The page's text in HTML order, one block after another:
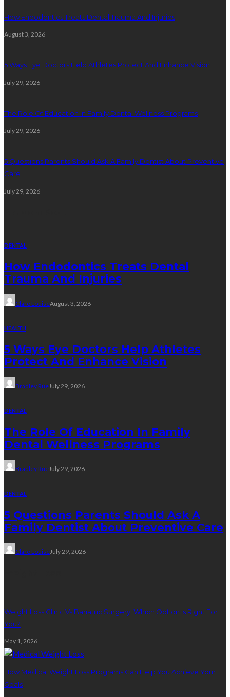
How Endodontics Treats Dental Trauma And Injuries
August 3, 2026
5 Ways Eye Doctors Help Athletes Protect And Enhance Vision
July 29, 2026
The Role Of Education In Family Dental Wellness Programs
July 29, 2026
5 Questions Parents Should Ask A Family Dentist About Preventive
Care
July 29, 2026
DENTAL
How Endodontics Treats Dental
Trauma And Injuries
Clare LouiseAugust 3, 2026
HEALTH
5 Ways Eye Doctors Help Athletes
Protect And Enhance Vision
Bradley RueJuly 29, 2026
DENTAL
The Role Of Education In Family
Dental Wellness Programs
Bradley RueJuly 29, 2026
DENTAL
5 Questions Parents Should Ask A
Family Dentist About Preventive Care
Clare LouiseJuly 29, 2026
Weight Loss Clinic Vs Bariatric Surgery: Which Option Is Right For
You?
May 1, 2026
How Medical Weight Loss Programs Can Help You Achieve Your
Goals